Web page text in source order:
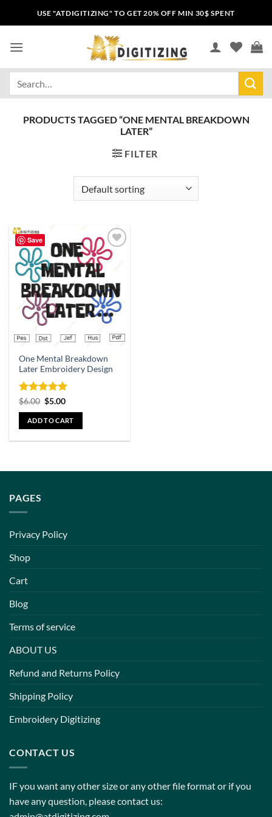
USE "ATDIGITIZING" TO GET 20% OFF MIN 30$ SPENT
PRODUCTS TAGGED “ONE MENTAL BREAKDOWN
LATER”
FILTER
Save
Add to
wishlist
One Mental Breakdown
Later Embroidery Design
Rated5
out of 5
$6.00 $5.00
ADD TO CART
PAGES
Privacy Policy
Shop
Cart
Blog
Terms of service
ABOUT US
Refund and Returns Policy
Shipping Policy
Embroidery Digitizing
CONTACT US
IF you want any other size or any other file format or if you
have any question, please contact us: